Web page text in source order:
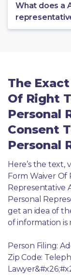
What does a
The
Of Right
Personal
Consent
Personal
Here’s the text,
Form Waiver Of
Representative
Personal
get an idea of
of information is
Person Filing:
Zip Code: